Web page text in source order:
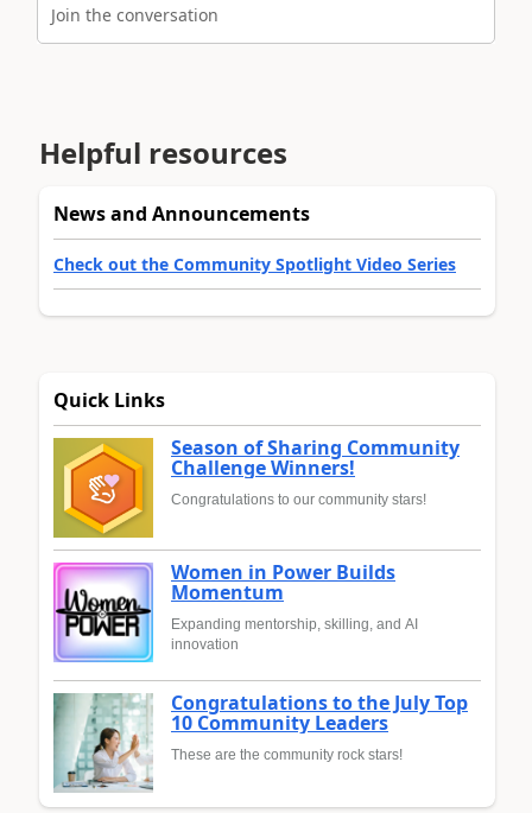
Join the conversation
Helpful resources
News and Announcements
Check out the Community Spotlight Video Series
Quick Links
Season of Sharing Community
Challenge Winners!
Congratulations to our community stars!
Women in Power Builds
Momentum
Expanding mentorship, skilling, and AI
innovation
Congratulations to the July Top
10 Community Leaders
These are the community rock stars!